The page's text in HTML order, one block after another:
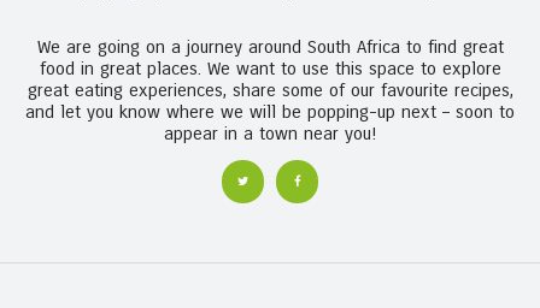
We are going on a journey around South Africa to find great
food in great places. We want to use this space to explore
great eating experiences, share some of our favourite recipes,
and let you know where we will be popping-up next – soon to
appear in a town near you!